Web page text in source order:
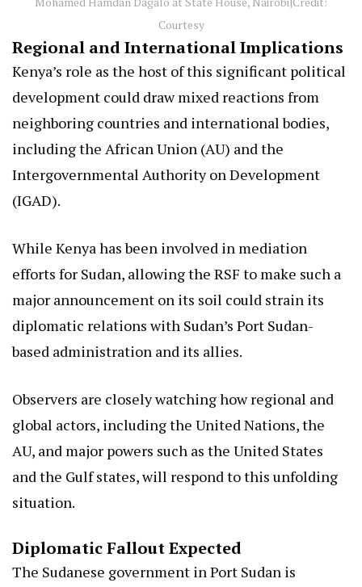
Courtesy
Regional and International Implications
Kenya’s role as the host of this significant political
development could draw mixed reactions from
neighboring countries and international bodies,
including the African Union (AU) and the
Intergovernmental Authority on Development
(IGAD).
While Kenya has been involved in mediation
efforts for Sudan, allowing the RSF to make such a
major announcement on its soil could strain its
diplomatic relations with Sudan’s Port Sudan-
based administration and its allies.
Observers are closely watching how regional and
global actors, including the United Nations, the
AU, and major powers such as the United States
and the Gulf states, will respond to this unfolding
situation.
Diplomatic Fallout Expected
The Sudanese government in Port Sudan is